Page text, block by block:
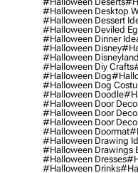
#halloween Desktop
#halloween Dessert
#halloween Deviled
#halloween Dinner
#halloween Disney
#halloween Disneyland
#halloween Diy Crafts
#halloween Dog
#halloween Dog
#halloween Doodle
#halloween Door
#halloween Door
#halloween Door
#halloween Doormat
#halloween Drawing
#halloween Drawings
#halloween Dresses
#halloween Drinks